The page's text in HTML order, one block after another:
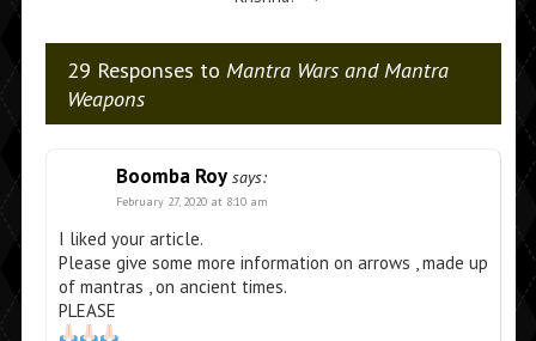
29 Responses to Mantra Wars and Mantra
Weapons
Boomba Roy says:
February 27, 2020 at 8:10 am
I liked your article.
Please give some more information on arrows , made up
of mantras , on ancient times.
PLEASE